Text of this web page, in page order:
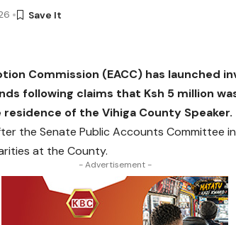
Commission (EACC) has launched
following claims that Ksh 5 million
of the Vihiga County Speaker.
the Senate Public Accounts Committee
at the County.
- Advertisement -